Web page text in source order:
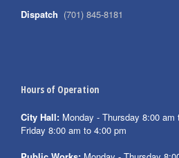
Dispatch (701) 845-8181
Hours of Operation
City Hall: Monday - Thursday 8:00 am
Friday 8:00 am to 4:00 pm